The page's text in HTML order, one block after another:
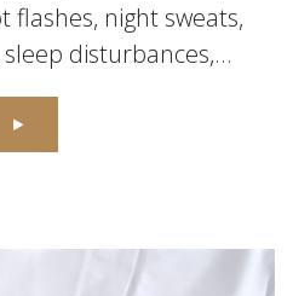
night sweats,
disturbances,...